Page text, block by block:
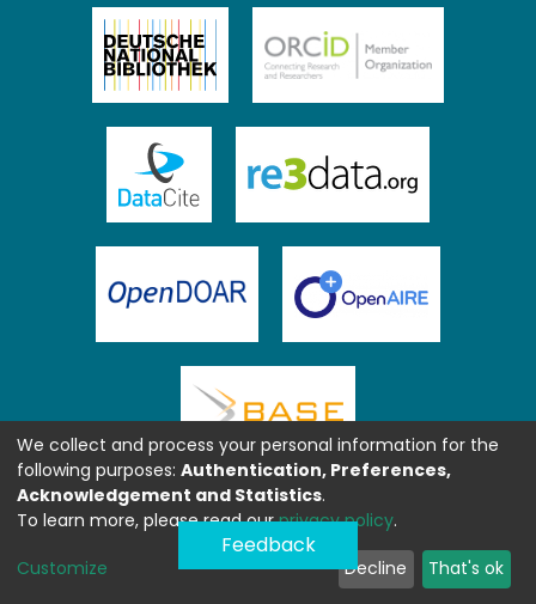
Feedback
We collect and process your personal information for the
following purposes: Authentication, Preferences,
Acknowledgement and Statistics.
To learn more, please read ourprivacy policy.
Customize Decline That's ok